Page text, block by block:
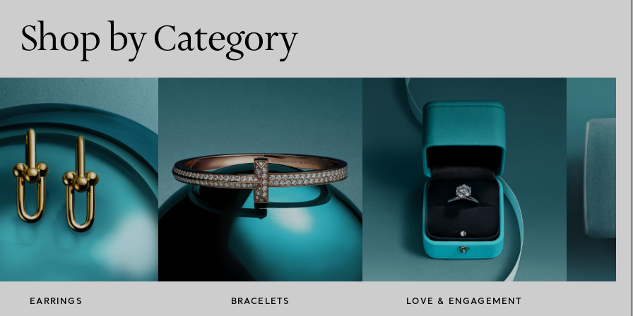
Shop by Category
EARRINGS BRACELETS LOVE & ENGAGEMENT